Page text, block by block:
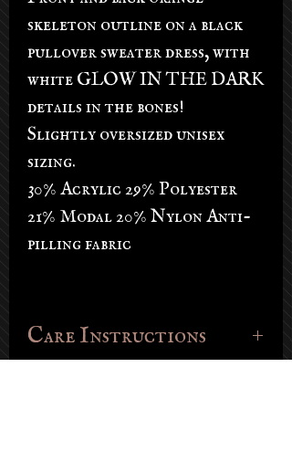
skeleton outline on a black
pullover sweater dress, with
white GLOW IN THE DARK
details in the bones!
Slightly oversized unisex
sizing.
30% Acrylic 29% Polyester
21% Modal 20% Nylon Anti-
pilling fabric
Care Instructions